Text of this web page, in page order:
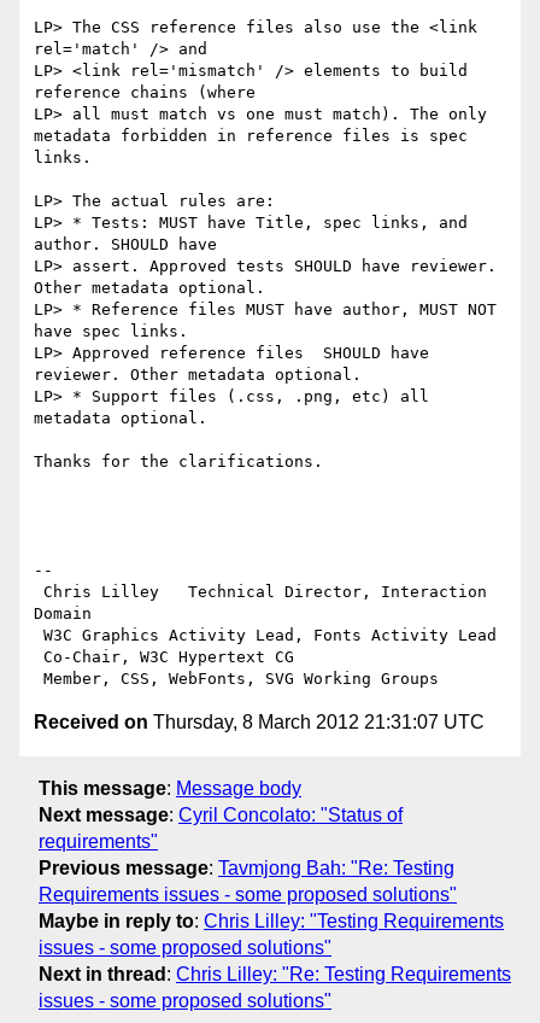
LP> The CSS reference files also use the <link
rel='match' /> and
LP> <link rel='mismatch' /> elements to build
reference chains (where
LP> all must match vs one must match). The only
metadata forbidden in reference files is spec
links.
LP> The actual rules are:
LP> * Tests: MUST have Title, spec links, and
author. SHOULD have
LP> assert. Approved tests SHOULD have reviewer.
Other metadata optional.
LP> * Reference files MUST have author, MUST NOT
have spec links.
LP> Approved reference files  SHOULD have
reviewer. Other metadata optional.
LP> * Support files (.css, .png, etc) all
metadata optional.
Thanks for the clarifications.
--
Domain
Received on Thursday, 8 March 2012 21:31:07 UTC
This message: Message body
Next message: Cyril Concolato: "Status of
requirements"
Previous message: Tavmjong Bah: "Re: Testing
Requirements issues - some proposed solutions"
Maybe in reply to: Chris Lilley: "Testing Requirements
issues - some proposed solutions"
Next in thread : Chris Lilley: "Re: Testing Requirements
issues - some proposed solutions"